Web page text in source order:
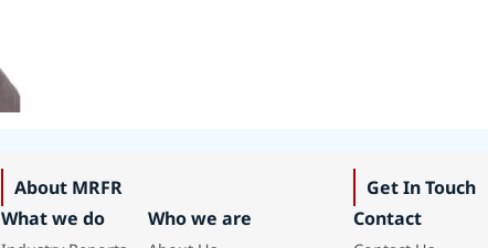
About MRFR
What we do
Who we are
Get In Touch
Contact